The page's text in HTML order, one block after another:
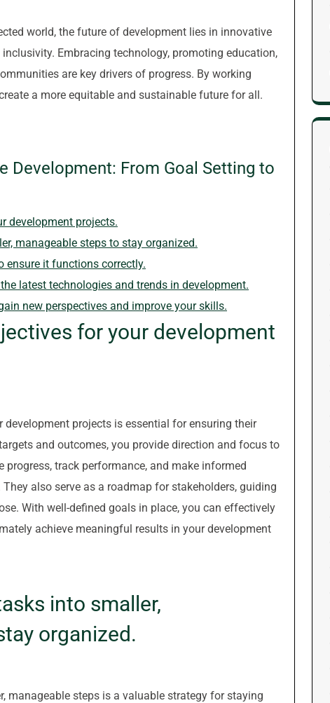
world, the future of development lies in innovative
Embracing technology, promoting education,
are key drivers of progress. By working
a more equitable and sustainable future for all.
Development: From Goal Setting to
development projects.
manageable steps to stay organized.
ensure it functions correctly.
latest technologies and trends in development.
new perspectives and improve your skills.
for your development
projects is essential for ensuring their
and outcomes, you provide direction and focus to
track performance, and make informed
also serve as a roadmap for stakeholders, guiding
With well-defined goals in place, you can effectively
achieve meaningful results in your development
into smaller,
organized.
manageable steps is a valuable strategy for staying